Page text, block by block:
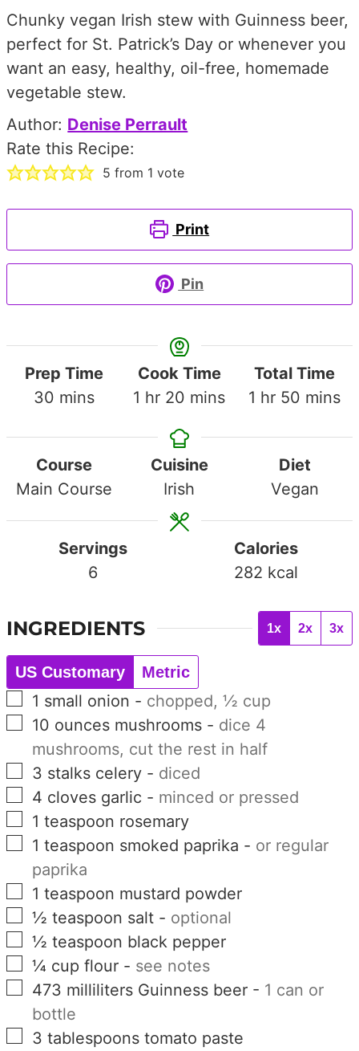
Chunky vegan Irish stew with Guinness beer,
perfect for St. Patrick’s Day or whenever you
want an easy, healthy, oil-free, homemade
vegetable stew.
Author: Denise Perrault
Rate this Recipe:
5 from 1 vote
Print
Pin
Prep Time
30 minutes
mins
Cook Time
1 hour
hr 20 minutes
mins
Total Time
1 hour
hr 50 mins
Course
Main Course
Cuisine
Irish
Diet
Vegan
Servings
6
Calories
282 kcal
INGREDIENTS 1x 2x 3x
US Customary Metric
▢
1 small onion - chopped, ½ cup
▢
10 ounces mushrooms - dice 4
mushrooms, cut the rest in half
▢
3 stalks celery - diced
▢
4 cloves garlic - minced or pressed
▢
1 teaspoon rosemary
▢
1 teaspoon smoked paprika - or regular
paprika
▢
1 teaspoon mustard powder
▢
½ teaspoon salt - optional
▢
½ teaspoon black pepper
▢
¼ cup flour - see notes
▢
473 milliliters Guinness beer - 1 can or
bottle
▢
3 tablespoons tomato paste